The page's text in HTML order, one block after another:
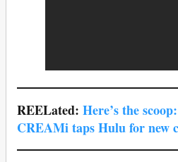
REELated: Here’s the
CREAMi taps Hulu for new